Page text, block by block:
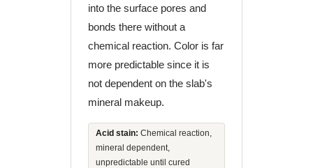
into the surface pores and
bonds there without a
chemical reaction. Color is far
more predictable since it is
not dependent on the slab's
mineral makeup.
Acid stain: Chemical reaction,
mineral dependent,
unpredictable until cured